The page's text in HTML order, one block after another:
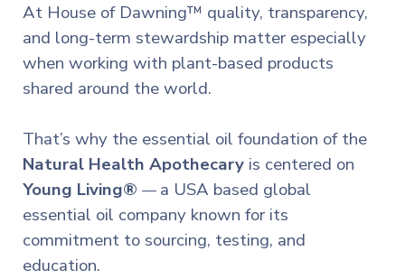
At House of Dawning™ quality, transparency,
and long-term stewardship matter especially
when working with plant-based products
shared around the world.
That’s why the essential oil foundation of the
Natural Health Apothecary is centered on
Young Living® — a USA based global
essential oil company known for its
commitment to sourcing, testing, and
education.